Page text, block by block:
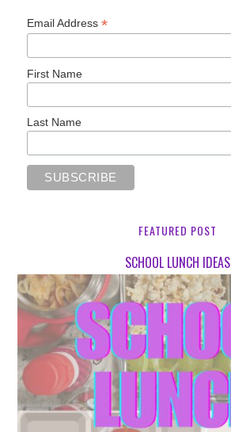
Email Address*
First Name
Last Name
FEATURED POST
SCHOOL LUNCH IDEAS